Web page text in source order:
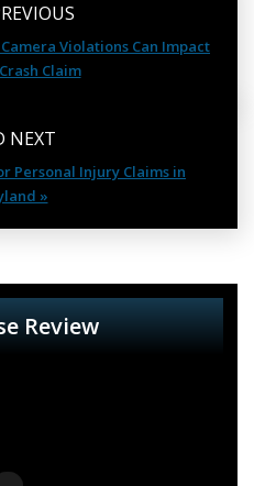
Violations Can Impact
Claim
NEXT
Personal Injury Claims in
»
Review